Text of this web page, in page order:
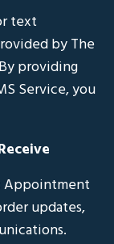
text
by The
By providing
Service, you
Appointment
updates,